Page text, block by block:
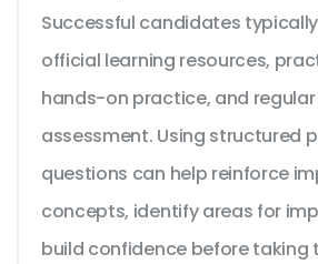
Successful candidates
official learning resources,
hands-on practice, and
assessment. Using structured
questions can help reinforce
concepts, identify areas for
build confidence before taking